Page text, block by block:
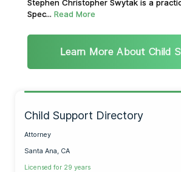
Stephen Christopher Swytak is a
Spec... Read More
Learn More About Child
Child Support Directory
Attorney
Santa Ana, CA
Licensed for 29 years